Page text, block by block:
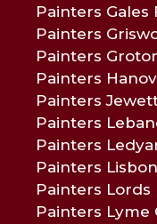
Painters Gales
Painters
Painters
Painters
Painters
Painters
Painters
Painters Lisbon
Painters Lords
Painters Lyme